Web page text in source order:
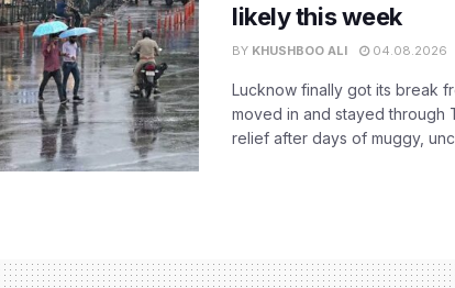
likely this week
BY KHUSHBOO ALI 04.08.2026
Lucknow finally got its break
moved in and stayed through
relief after days of muggy,